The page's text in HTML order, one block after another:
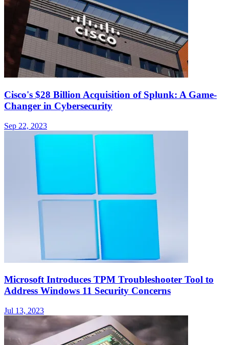
Cisco's $28 Billion Acquisition of Splunk: A Game-
Changer in Cybersecurity
Sep 22, 2023
Microsoft Introduces TPM Troubleshooter Tool to
Address Windows 11 Security Concerns
Jul 13, 2023